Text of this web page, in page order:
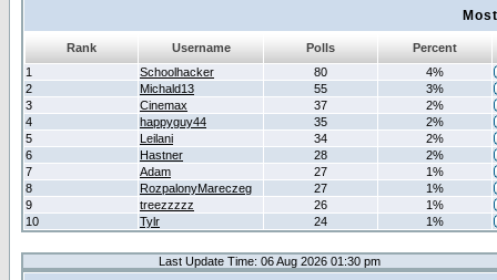
Rank Username Polls
Percent
1
Schoolhacker 80
4%
2
Michald13 55
3%
3
Cinemax 37
2%
4
happyguy44 35
2%
5
Leilani 34
2%
6
Hastner 28
2%
7
Adam 27
1%
8
RozpalonyMareczeg 27
1%
9
treezzzzz 26
1%
10
Tylr 24 1%
Last Update Time: 06 Aug 2026 01:30 pm